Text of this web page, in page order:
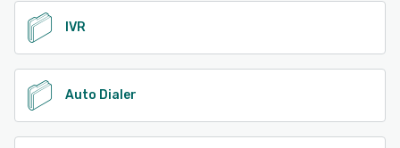
IVR
Auto Dialer